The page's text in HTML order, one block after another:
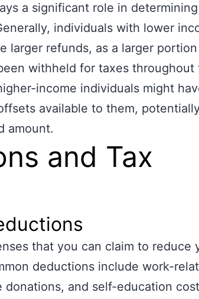
a significant role in
individuals with lower
larger refunds, as a larger
withheld for taxes throughout
income individuals might
available to them,
amount.
and Tax
that you can claim to reduce
deductions include work-
donations, and self-education